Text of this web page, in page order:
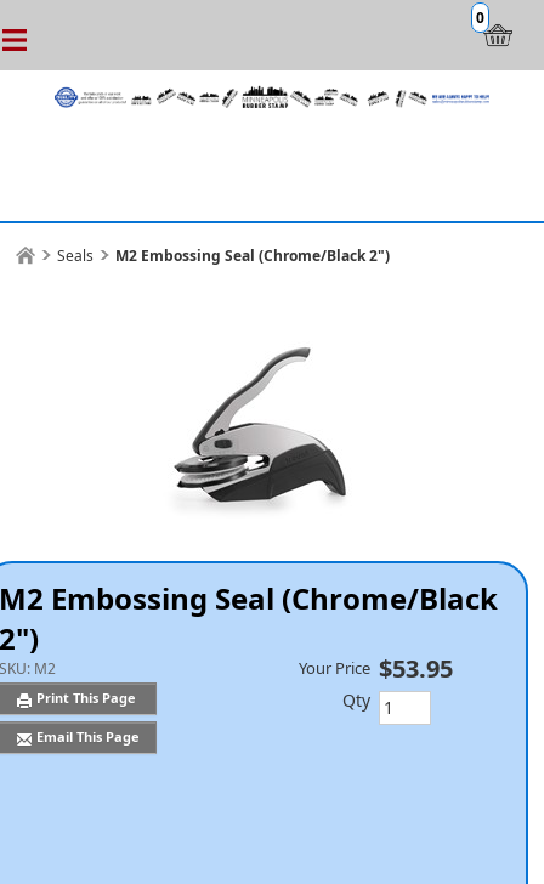
0
Seals M2 Embossing Seal (Chrome/Black 2")
M2 Embossing Seal (Chrome/Black
2")
SKU: M2
Print This Page
Email This Page
Your Price $53.95
Qty